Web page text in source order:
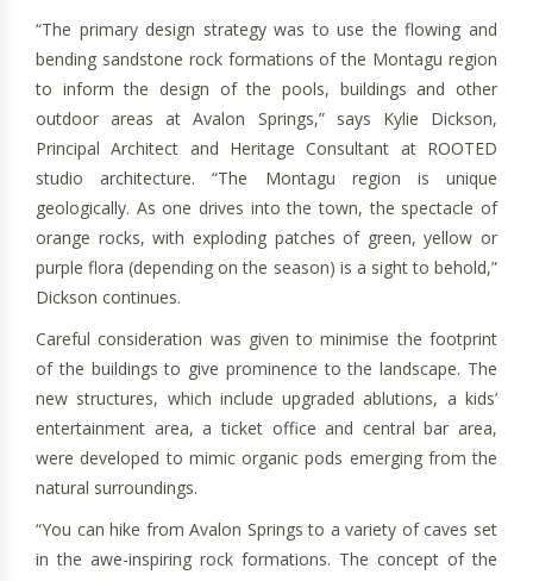
“The primary design strategy was to use the flowing and
bending sandstone rock formations of the Montagu region
to inform the design of the pools, buildings and other
outdoor areas at Avalon Springs,” says Kylie Dickson,
Principal Architect and Heritage Consultant at ROOTED
studio architecture. “The Montagu region is unique
geologically. As one drives into the town, the spectacle of
orange rocks, with exploding patches of green, yellow or
purple flora (depending on the season) is a sight to behold,”
Dickson continues.
Careful consideration was given to minimise the footprint
of the buildings to give prominence to the landscape. The
new structures, which include upgraded ablutions, a kids’
entertainment area, a ticket office and central bar area,
were developed to mimic organic pods emerging from the
natural surroundings.
“You can hike from Avalon Springs to a variety of caves set
in the awe-inspiring rock formations. The concept of the